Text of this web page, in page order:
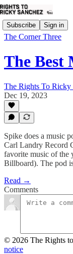
Subscribe Sign in
The Corner Three
The Best
The Rights To Ricky
Dec 19, 2023
Spike does a music
Carl Landry Record
favorite music of the
Billboard). The pod
Read →
Comments
© 2026 The Rights
notice